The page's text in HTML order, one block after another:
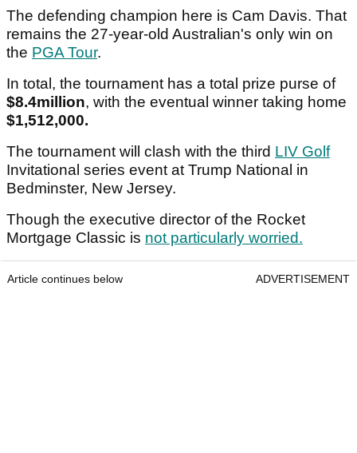
The defending champion here is Cam Davis. That
remains the 27-year-old Australian's only win on
the PGA Tour.
In total, the tournament has a total prize purse of
$8.4million, with the eventual winner taking home
$1,512,000.
The tournament will clash with the third LIV Golf
Invitational series event at Trump National in
Bedminster, New Jersey.
Though the executive director of the Rocket
Mortgage Classic is not particularly worried.
Article continues below ADVERTISEMENT